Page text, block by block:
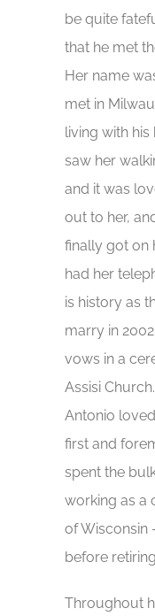
be quite
that he met
Her name
met in
living with his
saw her
and it was
out to her,
finally got on
had her
is history as
marry in
vows in a
Assisi
Antonio
first and
spent the
working as a
of Wisconsin
before
Throughout